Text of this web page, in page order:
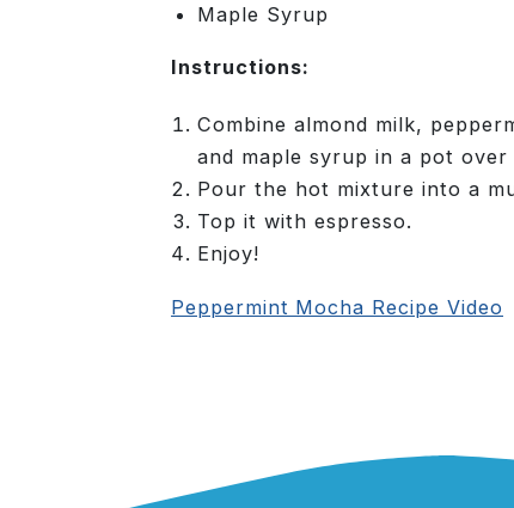
Maple Syrup
Instructions:
Combine almond milk,
and maple syrup in a pot
Pour the hot mixture into a
Top it with espresso.
Enjoy!
Peppermint Mocha Recipe Video